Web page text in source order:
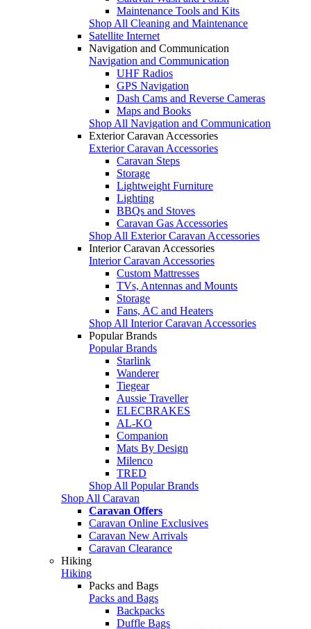
Maintenance Tools and Kits
Shop All Cleaning and Maintenance
Satellite Internet
Navigation and Communication
Navigation and Communication
UHF Radios
GPS Navigation
Dash Cams and Reverse Cameras
Maps and Books
Shop All Navigation and Communication
Exterior Caravan Accessories
Exterior Caravan Accessories
Caravan Steps
Storage
Lightweight Furniture
Lighting
BBQs and Stoves
Caravan Gas Accessories
Shop All Exterior Caravan Accessories
Interior Caravan Accessories
Interior Caravan Accessories
Custom Mattresses
TVs, Antennas and Mounts
Storage
Fans, AC and Heaters
Shop All Interior Caravan Accessories
Popular Brands
Popular Brands
Starlink
Wanderer
Tiegear
Aussie Traveller
ELECBRAKES
AL-KO
Companion
Mats By Design
Milenco
TRED
Shop All Popular Brands
Shop All Caravan
Caravan Offers
Caravan Online Exclusives
Caravan New Arrivals
Caravan Clearance
Hiking
Hiking
Packs and Bags
Packs and Bags
Backpacks
Duffle Bags